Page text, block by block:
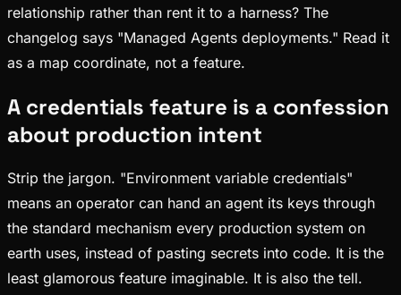
relationship rather than rent it to a harness? The
changelog says "Managed Agents deployments." Read it
as a map coordinate, not a feature.
A credentials feature is a confession
about production intent
Strip the jargon. "Environment variable credentials"
means an operator can hand an agent its keys through
the standard mechanism every production system on
earth uses, instead of pasting secrets into code. It is the
least glamorous feature imaginable. It is also the tell.